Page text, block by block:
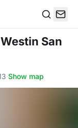
San
·Show map